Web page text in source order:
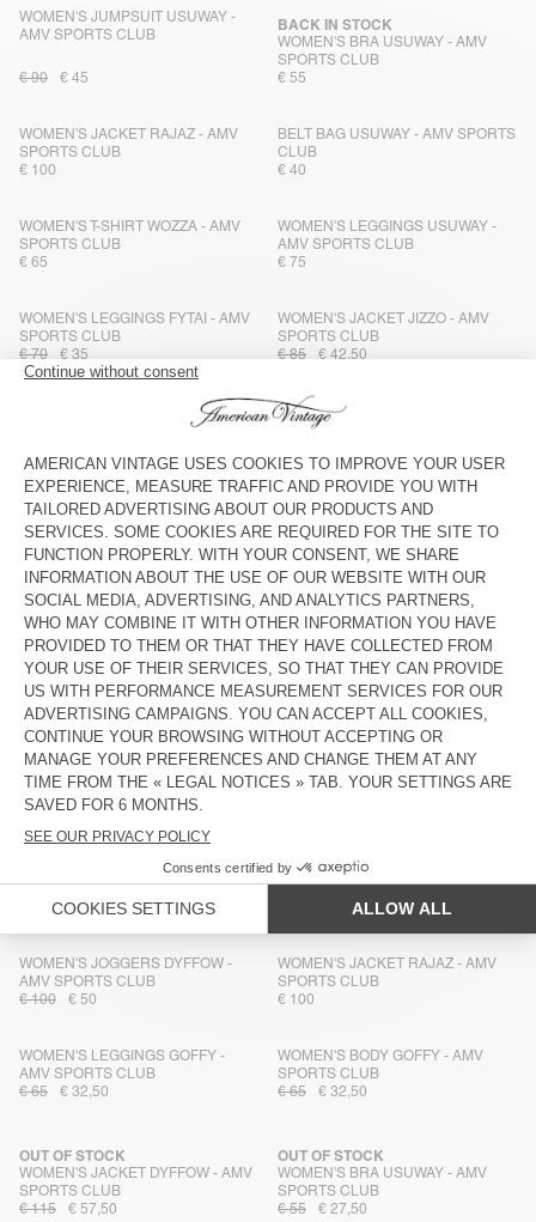
WOMEN'S JUMPSUIT USUWAY -
AMV SPORTS CLUB
€ 90 € 45
WOMEN'S BRA USUWAY - AMV
SPORTS CLUB
BACK IN STOCK
€ 55
WOMEN'S JACKET RAJAZ - AMV
SPORTS CLUB
€ 100
BELT BAG USUWAY - AMV SPORTS
CLUB
€ 40
WOMEN'S T-SHIRT WOZZA - AMV
SPORTS CLUB
€ 65
WOMEN'S LEGGINGS USUWAY -
AMV SPORTS CLUB
€ 75
WOMEN'S LEGGINGS FYTAI - AMV
SPORTS CLUB
€ 70
€ 35
WOMEN'S JACKET JIZZO - AMV
SPORTS CLUB
€ 85
€ 42,50
WOMEN'S TANK TOP FYTAI - AMV
UNISEX'S BAG VIDOW - AMV
SPORTS CLUB
WOMEN'S TANK TOP DYFFOW -
€ 70
€ 35
WOMEN'S BODY GOFFY - AMV
€ 65
€ 32,50
MEN'S LEGGINGS USUWAY - AMV
SPORTS CLUB
€ 85
€ 59,50
WOMEN'S LEGGINGS FYTAI - AMV
SPORTS CLUB
€ 70
€ 35
MEN'S TANK TOP DYFFOW - AMV
SPORTS CLUB
€ 70
€ 49
WOMEN'S SHORTS WOZZA - AMV
SPORTS CLUB
€ 60
WOMEN'S JUMPSUIT GOFFY - AMV
SPORTS CLUB
€ 75
€ 37,50
WOMEN'S BRA FYTAI - AMV
MEN'S SHORTS USUWAY - AMV
SPORTS CLUB
€ 49
MEN'S T-SHIRT WOZZA - AMV
SPORTS CLUB
WOMEN'S JOGGERS DYFFOW -
AMV SPORTS CLUB
€ 100
€ 50
WOMEN'S JACKET RAJAZ - AMV
SPORTS CLUB
€ 100
WOMEN'S LEGGINGS GOFFY -
AMV SPORTS CLUB
€ 65
€ 32,50
WOMEN'S BODY GOFFY - AMV
SPORTS CLUB
€ 65
€ 32,50
WOMEN'S JACKET DYFFOW - AMV
SPORTS CLUB
OUT OF STOCK
€ 115 € 57,50
WOMEN'S BRA USUWAY - AMV
SPORTS CLUB
OUT OF STOCK
€ 55 € 27,50